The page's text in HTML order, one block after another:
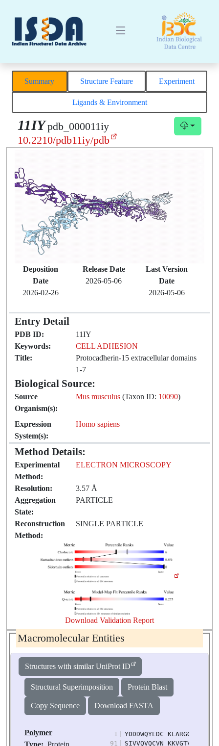
Summary Structure Feature Experiment
Ligands & Environment
11IYpdb_000011iy
10.2210/pdb11iy/pdb
Deposition
Date
2026-02-26
Release Date
2026-05-06
Last Version
Date
2026-05-06
Entry Detail
PDB ID:
11IY
Keywords:
CELL ADHESION
Title:
Protocadherin-15 extracellular domains
1-7
Biological Source:
Source
Organism(s):
Mus musculus (Taxon ID: 10090)
Expression
System(s):
Homo sapiens
Method Details:
Experimental
Method:
ELECTRON MICROSCOPY
Resolution:
3.57 Å
Aggregation
State:
PARTICLE
Reconstruction
Method:
SINGLE PARTICLE
Download Validation Report
Macromolecular Entities
Structures with similar UniProt ID
Structural Superimposition Protein Blast
Copy Sequence Download FASTA
Polymer
Type: Protein
1
YDDDWQYEDC KLARGGPPAT
91
SIVVQVQCVN KKVGTVIYHE